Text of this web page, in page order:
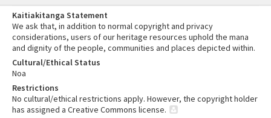
Kaitiakitanga Statement
We ask that, in addition to normal copyright and privacy
considerations, users of our heritage resources uphold the mana
and dignity of the people, communities and places depicted within.
Cultural/Ethical Status
Noa
Restrictions
No cultural/ethical restrictions apply. However, the copyright holder
has assigned a Creative Commons license.